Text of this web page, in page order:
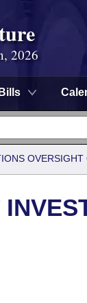
2026
Bills